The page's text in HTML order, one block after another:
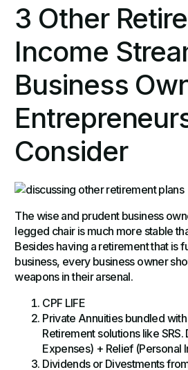
3 Other
Income
Business
Consider
The wise and prudent business
legged chair is much more stable
Besides having a retirement that is
business, every business owner
weapons in their arsenal.
CPF LIFE
Private Annuities bundled
Retirement solutions like
Expenses) + Relief (Personal
Dividends or Divestments